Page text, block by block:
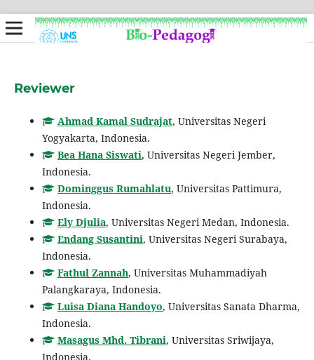
Reviewer
Ahmad Kamal Sudrajat, Universitas Negeri
Yogyakarta, Indonesia.
Bea Hana Siswati, Universitas Negeri Jember,
Indonesia.
Dominggus Rumahlatu, Universitas Pattimura,
Indonesia.
Ely Djulia, Universitas Negeri Medan, Indonesia.
Endang Susantini, Universitas Negeri Surabaya,
Indonesia.
Fathul Zannah, Universitas Muhammadiyah
Palangkaraya, Indonesia.
Luisa Diana Handoyo, Universitas Sanata Dharma,
Indonesia.
Masagus Mhd. Tibrani, Universitas Sriwijaya,
Indonesia.